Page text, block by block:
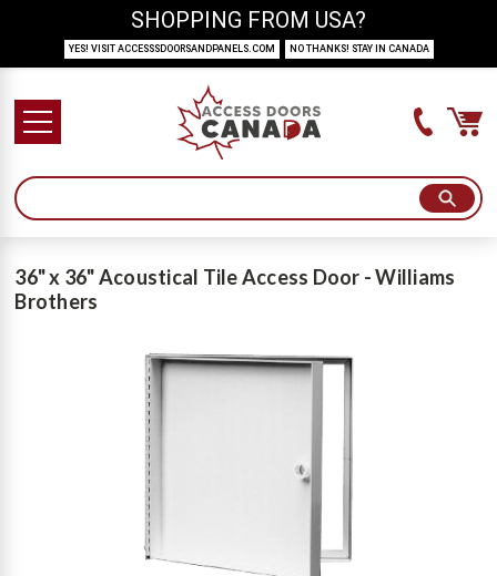
36" x 36" Acoustical Tile Access Door - Williams
Brothers
SHOPPING FROM USA?
YES! VISIT ACCESSSDOORSANDPANELS.COM NO THANKS! STAY IN CANADA